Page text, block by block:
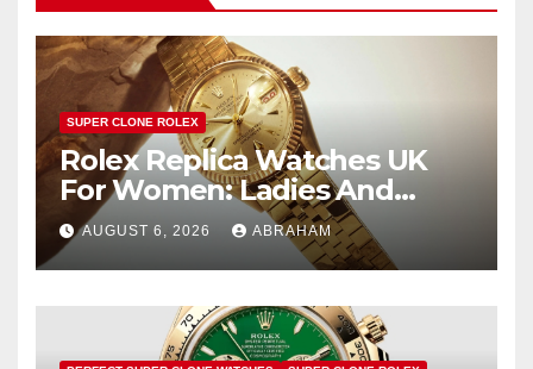
SUPER CLONE ROLEX
Rolex Replica Watches UK
For Women: Ladies And
Unisex Styles
AUGUST 6, 2026 ABRAHAM